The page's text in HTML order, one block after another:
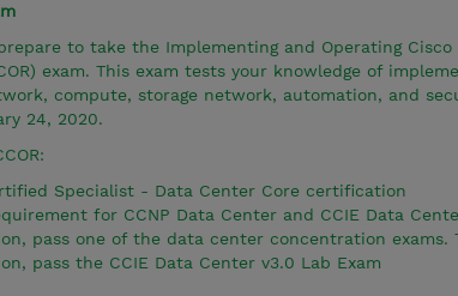
to take the Implementing and Operating Cisco
exam. This exam tests your knowledge of
compute, storage network, automation, and
24, 2020.
Specialist - Data Center Core certification
for CCNP Data Center and CCIE Data
pass one of the data center concentration exams.
pass the CCIE Data Center v3.0 Lab Exam